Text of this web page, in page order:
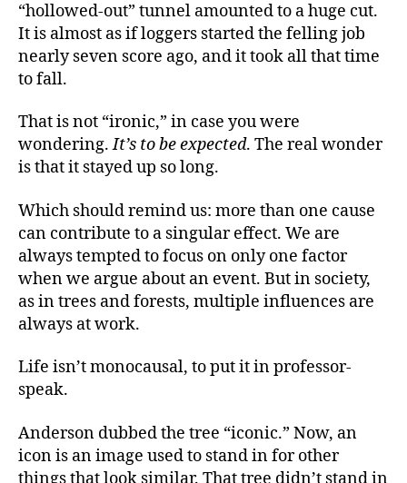
“hollowed-out” tunnel amounted to a huge cut.
It is almost as if loggers started the felling job
nearly seven score ago, and it took all that time
to fall.
That is not “ironic,” in case you were
wondering.It’s to be expected. The real wonder
is that it stayed up so long.
Which should remind us: more than one cause
can contribute to a singular effect. We are
always tempted to focus on only one factor
when we argue about an event. But in society,
as in trees and forests, multiple influences are
always at work.
Life isn’t monocausal, to put it in professor-
speak.
Anderson dubbed the tree “iconic.” Now, an
icon is an image used to stand in for other